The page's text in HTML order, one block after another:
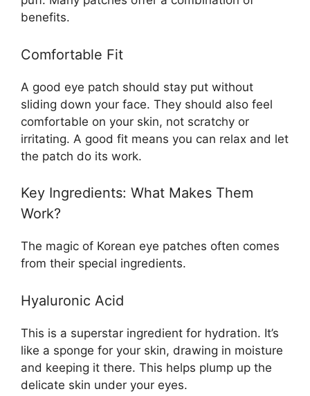
benefits.
Comfortable Fit
A good eye patch should stay put without
sliding down your face. They should also feel
comfortable on your skin, not scratchy or
irritating. A good fit means you can relax and let
the patch do its work.
Key Ingredients: What Makes Them
Work?
The magic of Korean eye patches often comes
from their special ingredients.
Hyaluronic Acid
This is a superstar ingredient for hydration. It’s
like a sponge for your skin, drawing in moisture
and keeping it there. This helps plump up the
delicate skin under your eyes.